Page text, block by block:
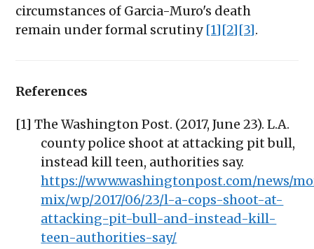
circumstances of Garcia-Muro's death
remain under formal scrutiny [1][2][3].
References
[1] The Washington Post. (2017, June 23). L.A.
county police shoot at attacking pit bull,
instead kill teen, authorities say.
https://www.washingtonpost.com/news/
mix/wp/2017/06/23/l-a-cops-shoot-at-
attacking-pit-bull-and-instead-kill-
teen-authorities-say/